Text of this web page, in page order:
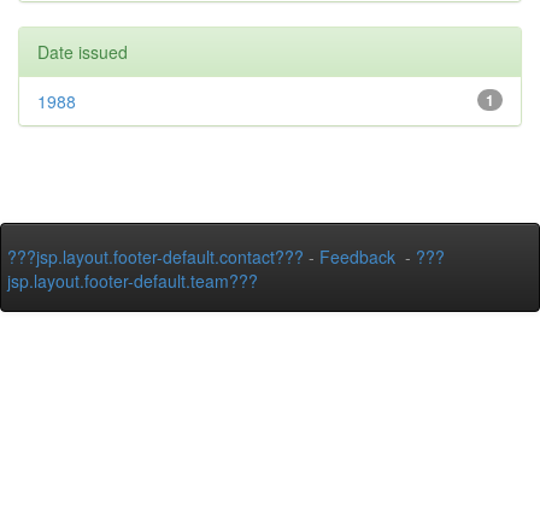
Date issued
1
1988
???jsp.layout.footer-default.contact??? - Feedback - ???
jsp.layout.footer-default.team???